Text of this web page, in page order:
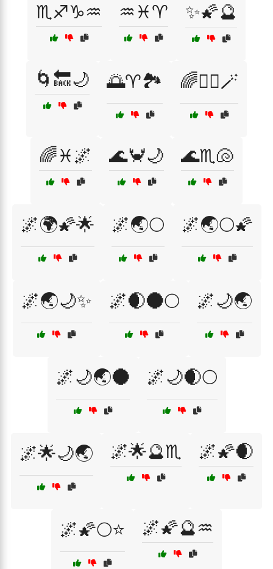
♏♐♑♒ ♒♓♈ ✨🌠🔮
🌀🔙🌙 🌅♈🏞️ 🌈🧚‍♀️🪄
🌈♓🌌 🌊🦀🌙 🌊♏🐚
🌌🌍🌠🌟 🌌🌏🌕 🌌🌏🌕🌠
🌌🌏🌙✨ 🌌🌒🌑🌕 🌌🌙🌏
🌌🌙🌏🌑 🌌🌙🌒🌕
🌌🌟🌙🌏 🌌🌟🔮♏ 🌌🌠🌒
🌌🌠🌕⭐ 🌌🌠🔮♒